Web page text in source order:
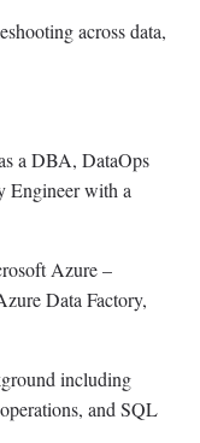
across data,
a DBA, DataOps
Engineer with a
Azure –
Data Factory,
including
and SQL